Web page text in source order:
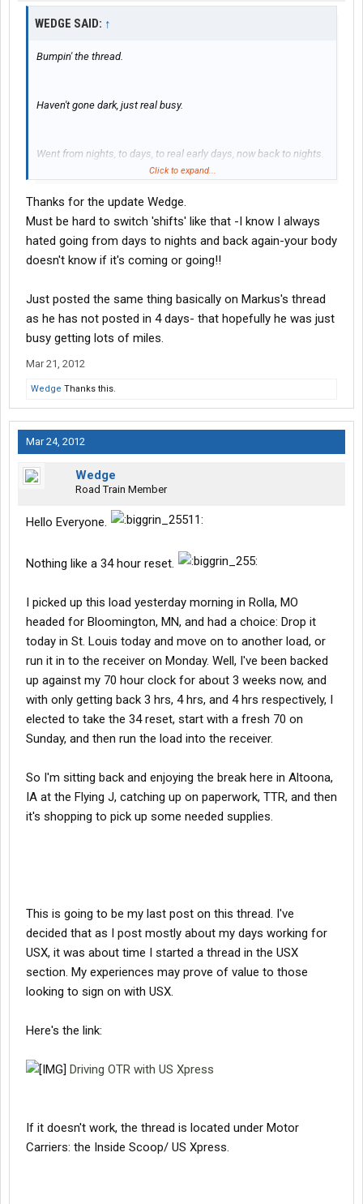
WEDGE SAID: ↑
Bumpin' the thread.
Haven't gone dark, just real busy.
Went from nights, to days, to real early days, now back to nights.
Will be heading to Ohio from PA with a night run. I'll update soon
-Wedge
Click to expand...
Thanks for the update Wedge.
Must be hard to switch 'shifts' like that -I know I always
hated going from days to nights and back again-your body
doesn't know if it's coming or going!!
Just posted the same thing basically on Markus's thread
as he has not posted in 4 days- that hopefully he was just
busy getting lots of miles.
Mar 21, 2012
Wedge Thanks this.
Mar 24, 2012
Wedge
Road Train Member
Hello Everyone.
Nothing like a 34 hour reset.
I picked up this load yesterday morning in Rolla, MO
headed for Bloomington, MN, and had a choice: Drop it
today in St. Louis today and move on to another load, or
run it in to the receiver on Monday. Well, I've been backed
up against my 70 hour clock for about 3 weeks now, and
with only getting back 3 hrs, 4 hrs, and 4 hrs respectively, I
elected to take the 34 reset, start with a fresh 70 on
Sunday, and then run the load into the receiver.
So I'm sitting back and enjoying the break here in Altoona,
IA at the Flying J, catching up on paperwork, TTR, and then
it's shopping to pick up some needed supplies.
This is going to be my last post on this thread. I've
decided that as I post mostly about my days working for
USX, it was about time I started a thread in the USX
section. My experiences may prove of value to those
looking to sign on with USX.
Here's the link:
Driving OTR with US Xpress
If it doesn't work, the thread is located under Motor
Carriers: the Inside Scoop/ US Xpress.